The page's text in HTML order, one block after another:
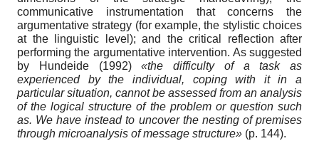
communicative instrumentation that concerns the
argumentative strategy (for example, the stylistic choices
at the linguistic level); and the critical reflection after
performing the argumentative intervention. As suggested
by Hundeide (1992)«the difficulty of a task as
experienced by the individual, coping with it in a
particular situation, cannot be assessed from an analysis
of the logical structure of the problem or question such
as. We have instead to uncover the nesting of premises
through microanalysis of message structure» (p. 144).